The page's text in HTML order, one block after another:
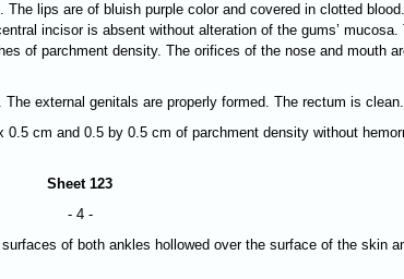
lips are of bluish purple color and covered in clotted
incisor is absent without alteration of the gums’
of parchment density. The orifices of the nose and mouth
external genitals are properly formed. The rectum is clean.
cm and 0.5 by 0.5 cm of parchment density without
Sheet 123
- 4 -
of both ankles hollowed over the surface of the skin